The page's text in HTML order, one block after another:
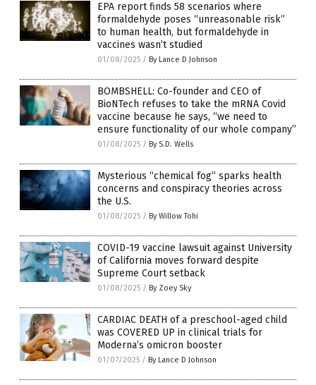
EPA report finds 58 scenarios where
formaldehyde poses “unreasonable risk”
to human health, but formaldehyde in
vaccines wasn’t studied
01/08/2025 / By Lance D Johnson
BOMBSHELL: Co-founder and CEO of
BioNTech refuses to take the mRNA Covid
vaccine because he says, “we need to
ensure functionality of our whole company”
01/08/2025 / By S.D. Wells
Mysterious “chemical fog” sparks health
concerns and conspiracy theories across
the U.S.
01/08/2025 / By Willow Tohi
COVID-19 vaccine lawsuit against University
of California moves forward despite
Supreme Court setback
01/08/2025 / By Zoey Sky
CARDIAC DEATH of a preschool-aged child
was COVERED UP in clinical trials for
Moderna’s omicron booster
01/07/2025 / By Lance D Johnson